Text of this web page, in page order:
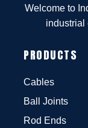
Welcome to
industrial
PRODUCTS
Cables
Ball Joints
Rod Ends